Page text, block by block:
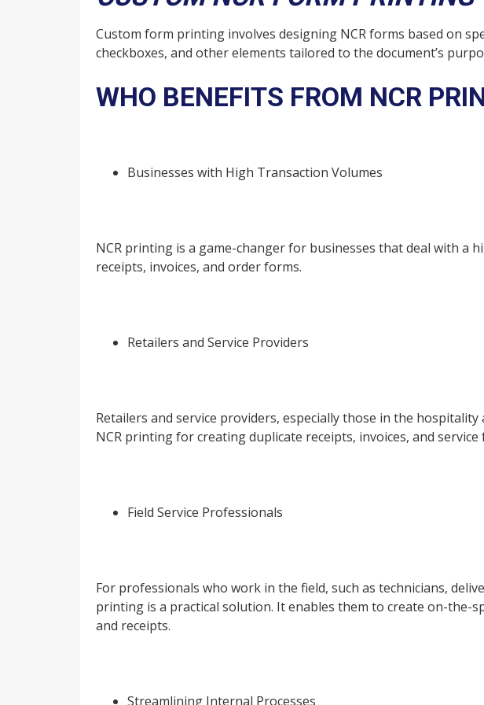
Custom form printing involves designing NCR forms based on
checkboxes, and other elements tailored to the document’s
WHO BENEFITS FROM NCR
Businesses with High Transaction Volumes
NCR printing is a game-changer for businesses that deal with a
receipts, invoices, and order forms.
Retailers and Service Providers
Retailers and service providers, especially those in the
NCR printing for creating duplicate receipts, invoices, and service
Field Service Professionals
For professionals who work in the field, such as technicians,
printing is a practical solution. It enables them to create on-the-
and receipts.
Streamlining Internal Processes